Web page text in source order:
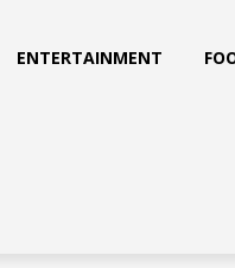
ENTERTAINMENT